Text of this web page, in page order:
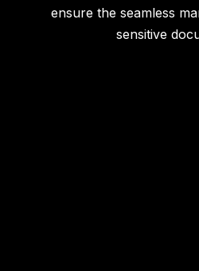
ensure the seamless
sensitive